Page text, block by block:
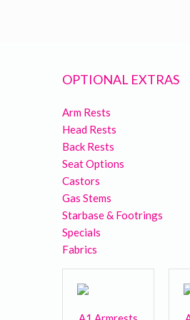
OPTIONAL EXTRAS
Arm Rests
Head Rests
Back Rests
Seat Options
Castors
Gas Stems
Starbase & Footrings
Specials
Fabrics